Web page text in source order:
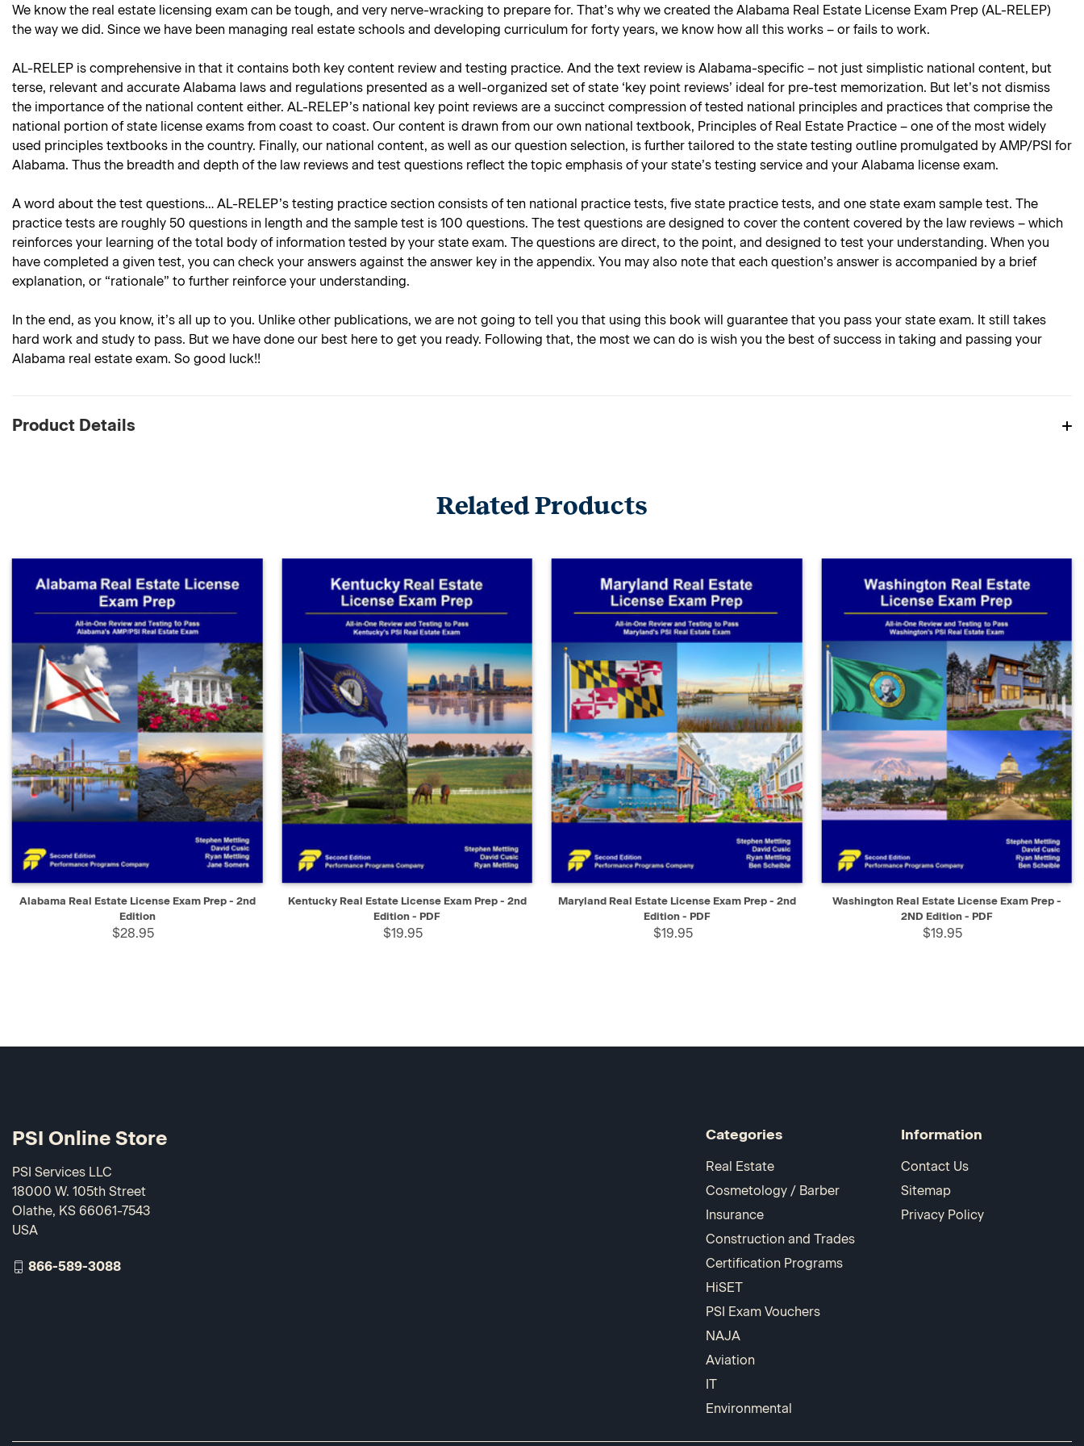
We know the real estate licensing exam can be tough, and very nerve-wracking to prepare for. That’s why we created the Alabama Real Estate License Exam Prep (AL-RELEP)
the way we did. Since we have been managing real estate schools and developing curriculum for forty years, we know how all this works – or fails to work.
AL-RELEP is comprehensive in that it contains both key content review and testing practice. And the text review is Alabama-specific – not just simplistic national content, but
terse, relevant and accurate Alabama laws and regulations presented as a well-organized set of state ‘key point reviews’ ideal for pre-test memorization. But let’s not dismiss
the importance of the national content either. AL-RELEP’s national key point reviews are a succinct compression of tested national principles and practices that comprise the
national portion of state license exams from coast to coast. Our content is drawn from our own national textbook, Principles of Real Estate Practice – one of the most widely
used principles textbooks in the country. Finally, our national content, as well as our question selection, is further tailored to the state testing outline promulgated by AMP/PSI for
Alabama. Thus the breadth and depth of the law reviews and test questions reflect the topic emphasis of your state’s testing service and your Alabama license exam.
A word about the test questions… AL-RELEP’s testing practice section consists of ten national practice tests, five state practice tests, and one state exam sample test. The
practice tests are roughly 50 questions in length and the sample test is 100 questions. The test questions are designed to cover the content covered by the law reviews – which
reinforces your learning of the total body of information tested by your state exam. The questions are direct, to the point, and designed to test your understanding. When you
have completed a given test, you can check your answers against the answer key in the appendix. You may also note that each question’s answer is accompanied by a brief
explanation, or “rationale” to further reinforce your understanding.
In the end, as you know, it’s all up to you. Unlike other publications, we are not going to tell you that using this book will guarantee that you pass your state exam. It still takes
hard work and study to pass. But we have done our best here to get you ready. Following that, the most we can do is wish you the best of success in taking and passing your
Alabama real estate exam. So good luck!!
Product Details
Related Products
QUICK VIEW ADD TO CART
Alabama Real Estate License Exam Prep - 2nd
Edition
$28.95
QUICK VIEW SELECT
Kentucky Real Estate License Exam Prep - 2nd
Edition - PDF
$19.95
QUICK VIEW SELECT
Maryland Real Estate License Exam Prep - 2nd
Edition - PDF
$19.95
QUICK VIEW SELECT
Washington Real Estate License Exam Prep -
2ND Edition - PDF
$19.95
Categories
Real Estate
Cosmetology / Barber
Insurance
Construction and Trades
Certification Programs
HiSET
PSI Exam Vouchers
NAJA
Aviation
IT
Environmental
Information
Contact Us
Sitemap
Privacy Policy
PSI Online Store
PSI Services LLC
18000 W. 105th Street
Olathe, KS 66061-7543
USA
866-589-3088